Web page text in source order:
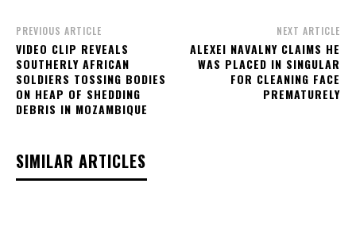
PREVIOUS ARTICLE
VIDEO CLIP REVEALS
SOUTHERLY AFRICAN
SOLDIERS TOSSING BODIES
ON HEAP OF SHEDDING
DEBRIS IN MOZAMBIQUE
NEXT ARTICLE
ALEXEI NAVALNY CLAIMS HE
WAS PLACED IN SINGULAR
FOR CLEANING FACE
PREMATURELY
SIMILAR ARTICLES